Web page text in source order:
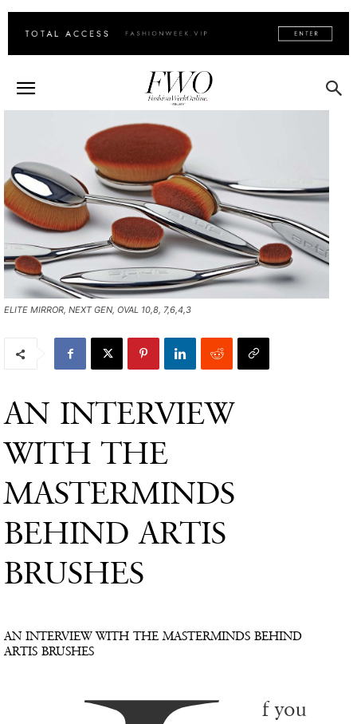
ELITE MIRROR, NEXT GEN, OVAL 10,8, 7,6,4,3
AN INTERVIEW
WITH THE
MASTERMINDS
BEHIND ARTIS
BRUSHES
AN INTERVIEW WITH THE MASTERMINDS BEHIND
ARTIS BRUSHES
f you